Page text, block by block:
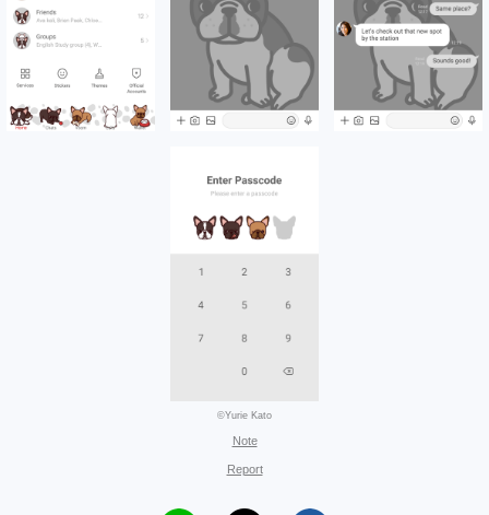
©Yurie Kato
Note
Report